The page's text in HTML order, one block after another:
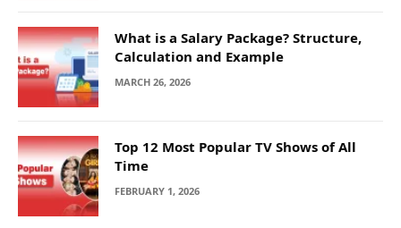
What is a Salary Package? Structure,
Calculation and Example
MARCH 26, 2026
Top 12 Most Popular TV Shows of All
Time
FEBRUARY 1, 2026